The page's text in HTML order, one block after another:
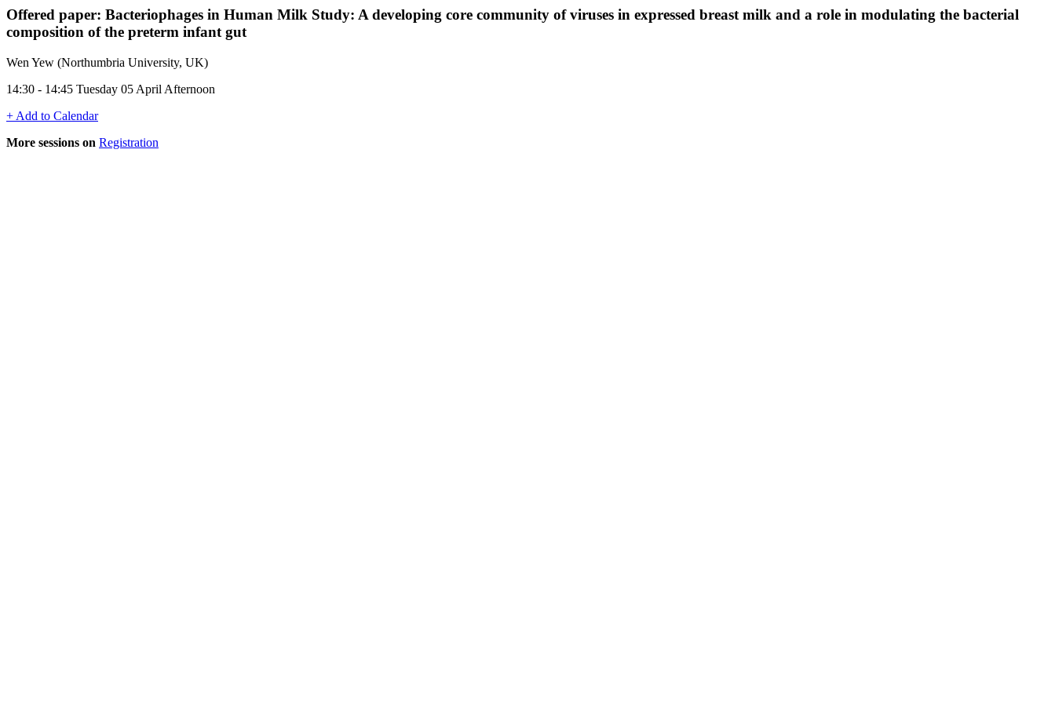
Offered paper: Bacteriophages in Human Milk Study: A developing core community of viruses in expressed breast milk and a role in modulating the bacterial
composition of the preterm infant gut
Wen Yew (Northumbria University, UK)
14:30 - 14:45 Tuesday 05 April Afternoon
+ Add to Calendar
More sessions on Registration